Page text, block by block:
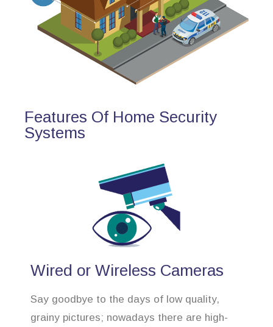
Features Of Home Security
Systems
Wired or Wireless Cameras
Say goodbye to the days of low quality,
grainy pictures; nowadays there are high-